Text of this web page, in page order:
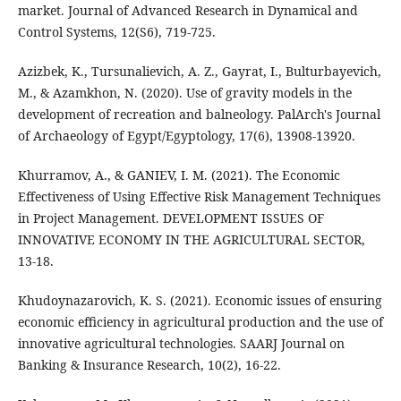
market. Journal of Advanced Research in Dynamical and
Control Systems, 12(S6), 719-725.
Azizbek, K., Tursunalievich, A. Z., Gayrat, I., Bulturbayevich,
M., & Azamkhon, N. (2020). Use of gravity models in the
development of recreation and balneology. PalArch's Journal
of Archaeology of Egypt/Egyptology, 17(6), 13908-13920.
Khurramov, A., & GANIEV, I. M. (2021). The Economic
Effectiveness of Using Effective Risk Management Techniques
in Project Management. DEVELOPMENT ISSUES OF
INNOVATIVE ECONOMY IN THE AGRICULTURAL SECTOR,
13-18.
Khudoynazarovich, K. S. (2021). Economic issues of ensuring
economic efficiency in agricultural production and the use of
innovative agricultural technologies. SAARJ Journal on
Banking & Insurance Research, 10(2), 16-22.